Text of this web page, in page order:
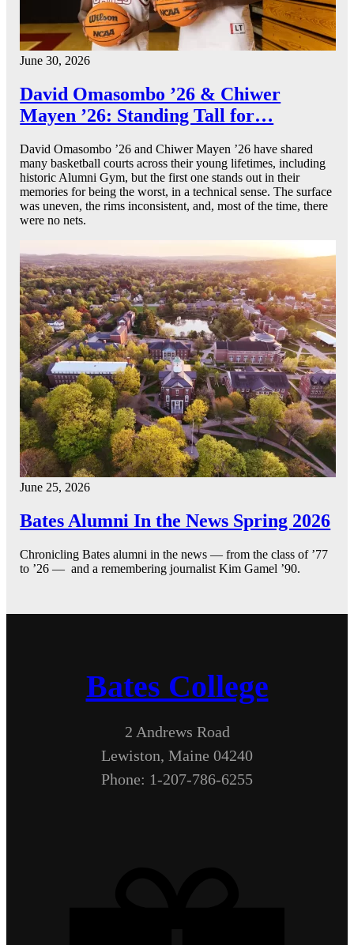
June 30, 2026
David Omasombo ’26 & Chiwer
Mayen ’26: Standing Tall for…
David Omasombo ’26 and Chiwer Mayen ’26 have shared
many basketball courts across their young lifetimes, including
historic Alumni Gym, but the first one stands out in their
memories for being the worst, in a technical sense. The surface
was uneven, the rims inconsistent, and, most of the time, there
were no nets.
June 25, 2026
Bates Alumni In the News Spring 2026
Chronicling Bates alumni in the news — from the class of ’77
to ’26 — and a remembering journalist Kim Gamel ’90.
Bates College
2 Andrews Road
Lewiston, Maine 04240
Phone: 1-207-786-6255